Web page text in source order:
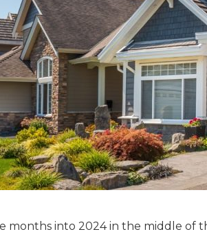
months into 2024 in the middle of